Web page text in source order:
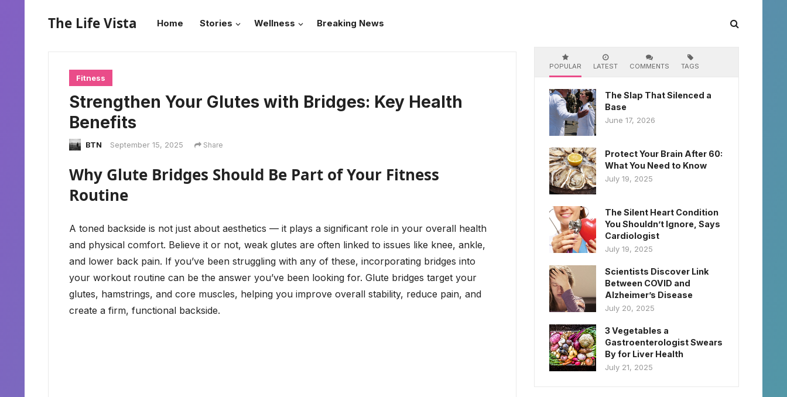
The Life Vista Home Stories Wellness Breaking News
Fitness
Strengthen Your Glutes with Bridges: Key Health
Benefits
BTN September 15, 2025 Share
Why Glute Bridges Should Be Part of Your Fitness
Routine
A toned backside is not just about aesthetics — it plays a significant role in your overall health
and physical comfort. Believe it or not, weak glutes are often linked to issues like knee, ankle,
and lower back pain. If you’ve been struggling with any of these, incorporating bridges into
your workout routine can be the answer you’ve been looking for. Glute bridges target your
glutes, hamstrings, and core muscles, helping you improve overall stability, reduce pain, and
create a firm, functional backside.
POPULAR LATEST COMMENTS TAGS
The Slap That Silenced a
Base
June 17, 2026
Protect Your Brain After 60:
What You Need to Know
July 19, 2025
The Silent Heart Condition
You Shouldn’t Ignore, Says
Cardiologist
July 19, 2025
Scientists Discover Link
Between COVID and
Alzheimer’s Disease
July 20, 2025
3 Vegetables a
Gastroenterologist Swears
By for Liver Health
July 21, 2025